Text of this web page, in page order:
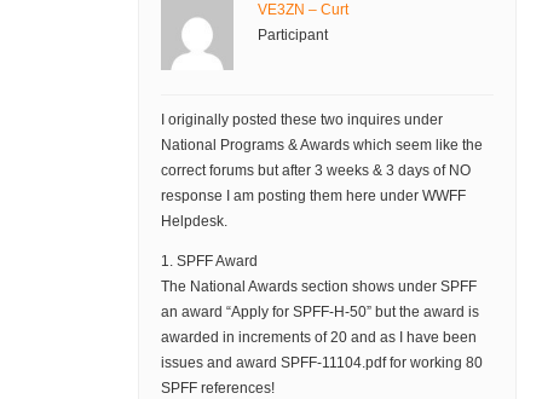
VE3ZN – Curt
Participant
I originally posted these two inquires under
National Programs & Awards which seem like the
correct forums but after 3 weeks & 3 days of NO
response I am posting them here under WWFF
Helpdesk.
1. SPFF Award
The National Awards section shows under SPFF
an award “Apply for SPFF-H-50” but the award is
awarded in increments of 20 and as I have been
issues and award SPFF-11104.pdf for working 80
SPFF references!